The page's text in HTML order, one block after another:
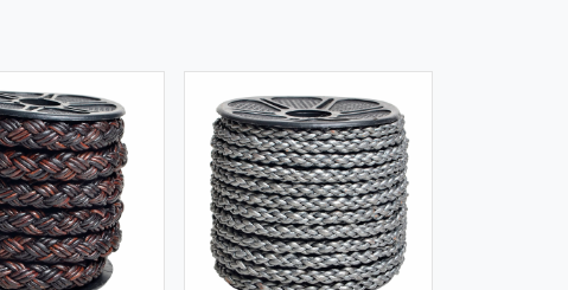
View More